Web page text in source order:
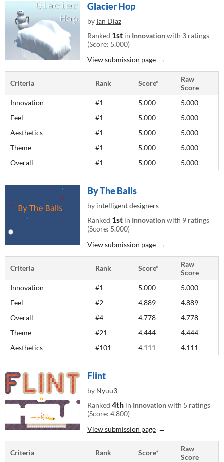
Glacier Hop
by Ian Diaz
Ranked 1st in Innovationwith 3 ratings
(Score: 5.000)
View submission page
Criteria Rank Score*
Raw
Score
Innovation
#1 5.000
5.000
Feel
#1 5.000
5.000
Aesthetics
#1 5.000
5.000
Theme
#1 5.000
5.000
Overall
#1 5.000 5.000
By The Balls
by intelligent designers
Ranked 1st in Innovationwith 9 ratings
(Score: 5.000)
View submission page
Criteria Rank Score*
Raw
Score
Innovation
#1 5.000
5.000
Feel
#2 4.889
4.889
Overall
#4 4.778
4.778
Theme
#21 4.444
4.444
Aesthetics
#101 4.111 4.111
Flint
by Nyuu3
Ranked 4th in Innovationwith 5 ratings
(Score: 4.800)
View submission page
Criteria Rank Score*
Raw
Score